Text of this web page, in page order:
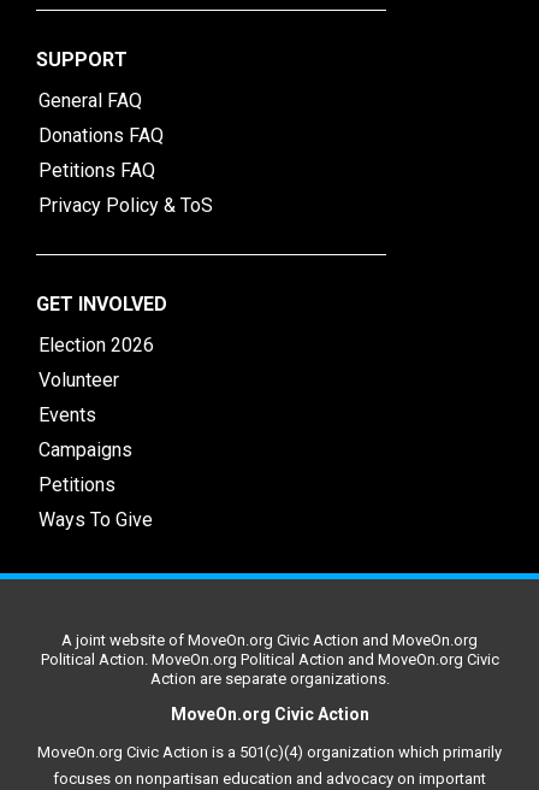
SUPPORT
General FAQ
Donations FAQ
Petitions FAQ
Privacy Policy & ToS
GET INVOLVED
Election 2026
Volunteer
Events
Campaigns
Petitions
Ways To Give
A joint website of MoveOn.org Civic Action and MoveOn.org
Political Action. MoveOn.org Political Action and MoveOn.org Civic
Action are separate organizations.
MoveOn.org Civic Action
MoveOn.org Civic Action is a 501(c)(4) organization which primarily
focuses on nonpartisan education and advocacy on important